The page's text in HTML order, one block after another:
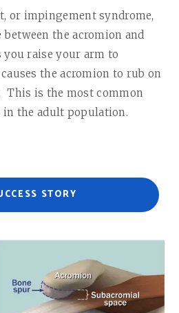
or impingement syndrome,
the acromion and
raise your arm to
the acromion to rub on
This is the most common
in the adult population.
STORY